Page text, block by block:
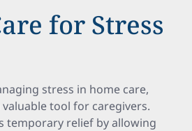
for Stress
stress in home care,
tool for caregivers.
temporary relief by allowing